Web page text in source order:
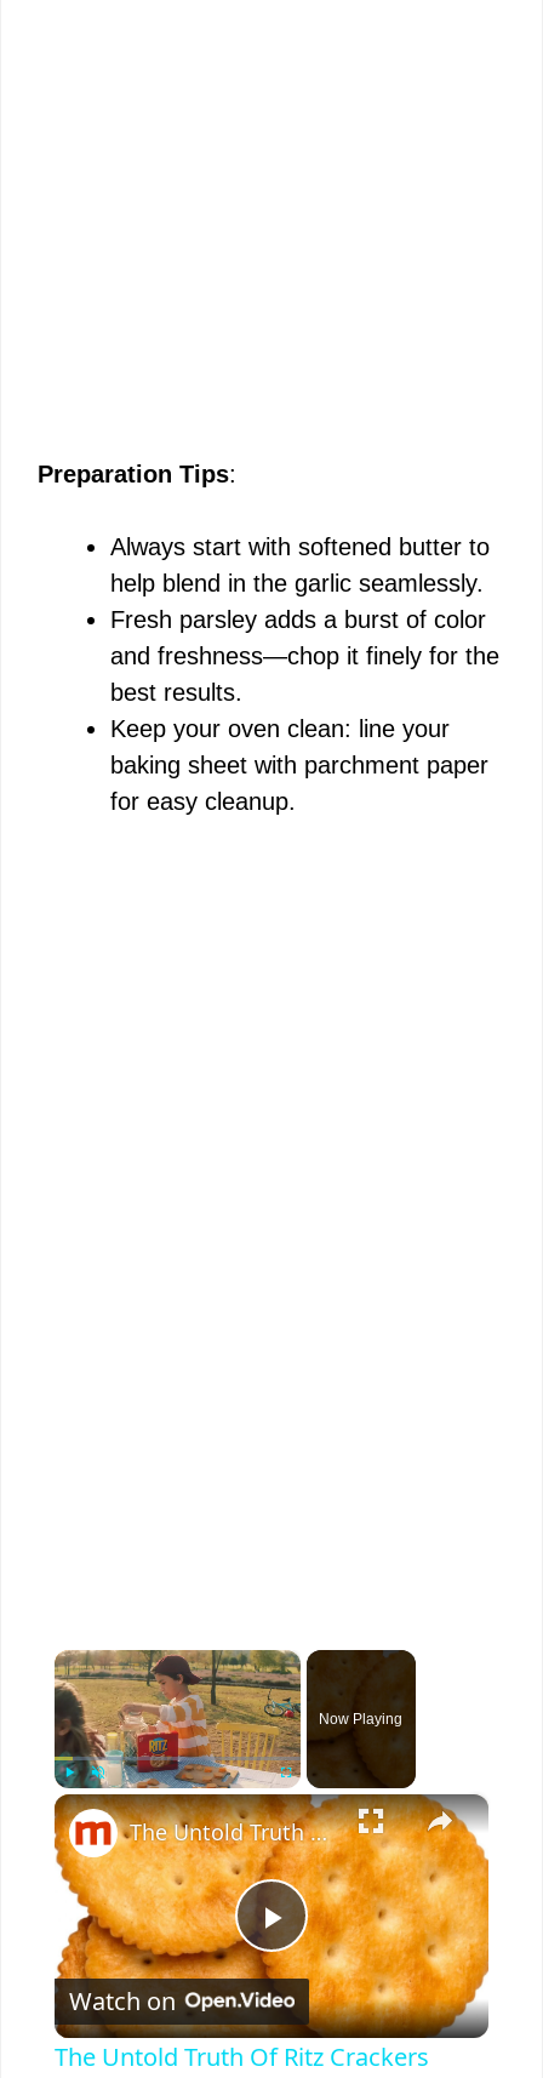
Preparation Tips:
Always start with softened butter to
help blend in the garlic seamlessly.
Fresh parsley adds a burst of color
and freshness—chop it finely for the
best results.
Keep your oven clean: line your
baking sheet with parchment paper
for easy cleanup.
×
Play Unmute Fullscreen
Now Playing
×
P
l
The Untold Truth Of Ritz Crackers
Watch on
The Untold Truth Of Ritz Crackers